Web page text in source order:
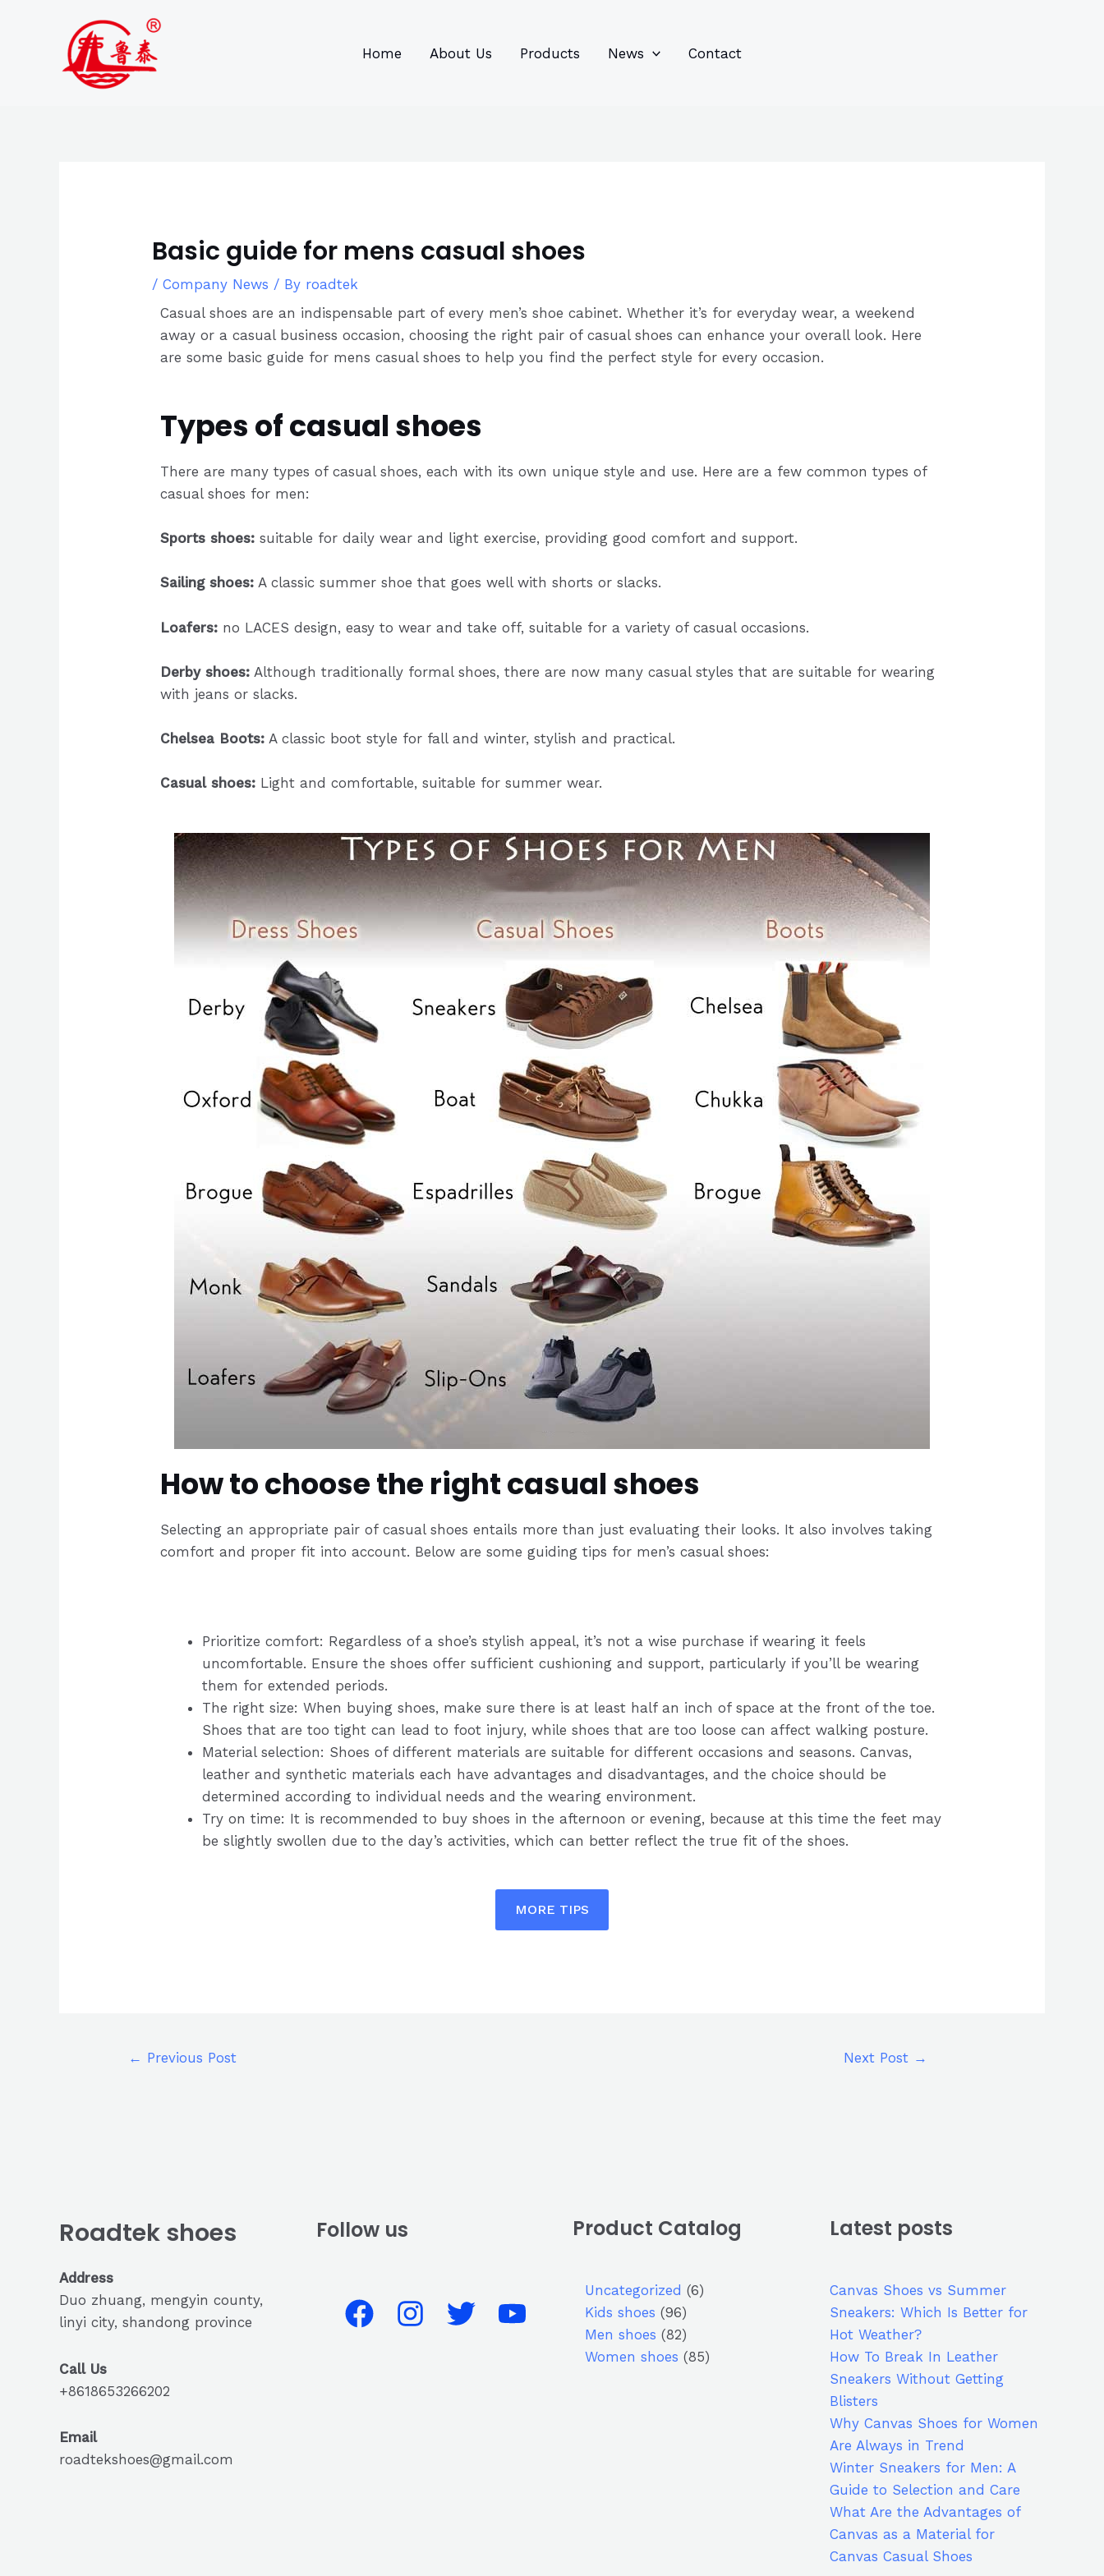
Home About Us Products News Contact
Basic guide for mens casual shoes
/Company News / By roadtek
Casual shoes are an indispensable part of every men’s shoe cabinet. Whether it’s for everyday wear, a weekend
away or a casual business occasion, choosing the right pair of casual shoes can enhance your overall look. Here
are some basic guide for mens casual shoes to help you find the perfect style for every occasion.
Types of casual shoes
There are many types of casual shoes, each with its own unique style and use. Here are a few common types of
casual shoes for men:
Sports shoes: suitable for daily wear and light exercise, providing good comfort and support.
Sailing shoes: A classic summer shoe that goes well with shorts or slacks.
Loafers: no LACES design, easy to wear and take off, suitable for a variety of casual occasions.
Derby shoes: Although traditionally formal shoes, there are now many casual styles that are suitable for wearing
with jeans or slacks.
Chelsea Boots: A classic boot style for fall and winter, stylish and practical.
Casual shoes: Light and comfortable, suitable for summer wear.
How to choose the right casual shoes
Selecting an appropriate pair of casual shoes entails more than just evaluating their looks. It also involves taking
comfort and proper fit into account. Below are some guiding tips for men’s casual shoes:
Prioritize comfort: Regardless of a shoe’s stylish appeal, it’s not a wise purchase if wearing it feels
uncomfortable. Ensure the shoes offer sufficient cushioning and support, particularly if you’ll be wearing
them for extended periods.
The right size: When buying shoes, make sure there is at least half an inch of space at the front of the toe.
Shoes that are too tight can lead to foot injury, while shoes that are too loose can affect walking posture.
Material selection: Shoes of different materials are suitable for different occasions and seasons. Canvas,
leather and synthetic materials each have advantages and disadvantages, and the choice should be
determined according to individual needs and the wearing environment.
Try on time: It is recommended to buy shoes in the afternoon or evening, because at this time the feet may
be slightly swollen due to the day’s activities, which can better reflect the true fit of the shoes.
MORE TIPS
navigation
← Previous Post Next Post →
Roadtek shoes
Address
Duo zhuang, mengyin county,
linyi city, shandong province
Call Us
+8618653266202
Email
roadtekshoes@gmail.com
Follow us Product Catalog
Uncategorized 6
Kids shoes 96
Men shoes 82
Women shoes 85
Latest posts
Canvas Shoes vs Summer
Sneakers: Which Is Better for
Hot Weather?
How To Break In Leather
Sneakers Without Getting
Blisters
Why Canvas Shoes for Women
Are Always in Trend
Winter Sneakers for Men: A
Guide to Selection and Care
What Are the Advantages of
Canvas as a Material for
Canvas Casual Shoes